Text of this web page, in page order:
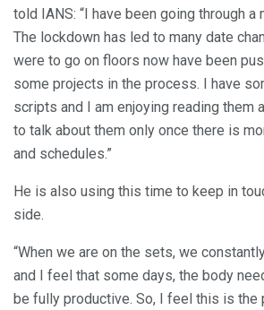
told IANS: “I have been going through
The lockdown has led to many date
were to go on floors now have been
some projects in the process. I have
scripts and I am enjoying reading them
to talk about them only once there is
and schedules.”
He is also using this time to keep in
side.
“When we are on the sets, we
and I feel that some days, the body
be fully productive. So, I feel this is the